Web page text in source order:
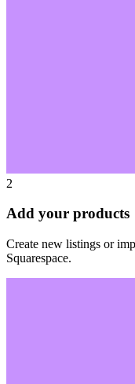
2
Add your products
Create new listings or
Squarespace.